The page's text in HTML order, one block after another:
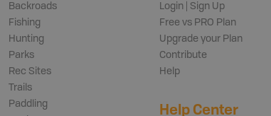
Backroads
Fishing
Hunting
Parks
Rec Sites
Trails
Paddling
Login | Sign Up
Free vs PRO Plan
Upgrade your Plan
Contribute
Help
Help Center